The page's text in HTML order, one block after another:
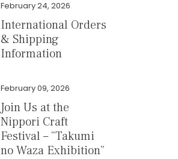
February 24, 2026
International Orders
& Shipping
Information
February 09, 2026
Join Us at the
Nippori Craft
Festival – “Takumi
no Waza Exhibition”